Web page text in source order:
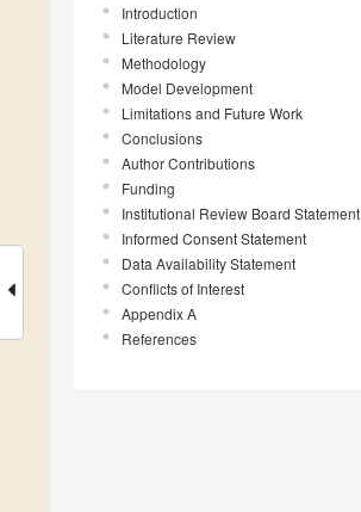
Introduction
Literature Review
Methodology
Model Development
Limitations and Future Work
Conclusions
Author Contributions
Funding
Institutional Review Board Statement
Informed Consent Statement
Data Availability Statement
Conflicts of Interest
Appendix A
References